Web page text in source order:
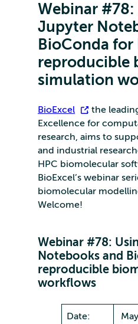
Webinar
Jupyter
BioConda for
reproducible
simulation
BioExcel
, the
Excellence for
research, aims to
and industrial
HPC biomolecular
BioExcel’s webinar
biomolecular
Welcome!
Webinar #78:
Notebooks and
reproducible
workflows
Date: